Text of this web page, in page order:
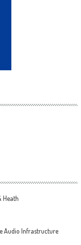
Heath
Audio Infrastructure